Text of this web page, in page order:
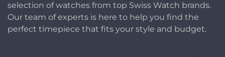
selection of watches from top Swiss Watch brands.
Our team of experts is here to help you find the
perfect timepiece that fits your style and budget.